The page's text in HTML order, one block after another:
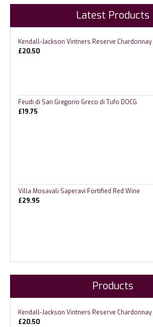
Latest Products
Kendall-Jackson Vintners Reserve Chardonnay
£20.50
Feudi di San Gregorio Greco di Tufo DOCG
£19.75
Villa Mosavali Saperavi Fortified Red Wine
£29.95
Products
Kendall-Jackson Vintners Reserve Chardonnay
£20.50